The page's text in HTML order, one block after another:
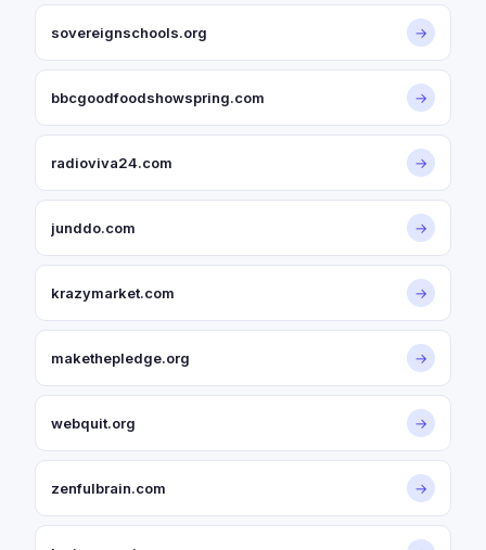
sovereignschools.org →
bbcgoodfoodshowspring.com →
radioviva24.com →
junddo.com →
krazymarket.com →
makethepledge.org →
webquit.org →
zenfulbrain.com →